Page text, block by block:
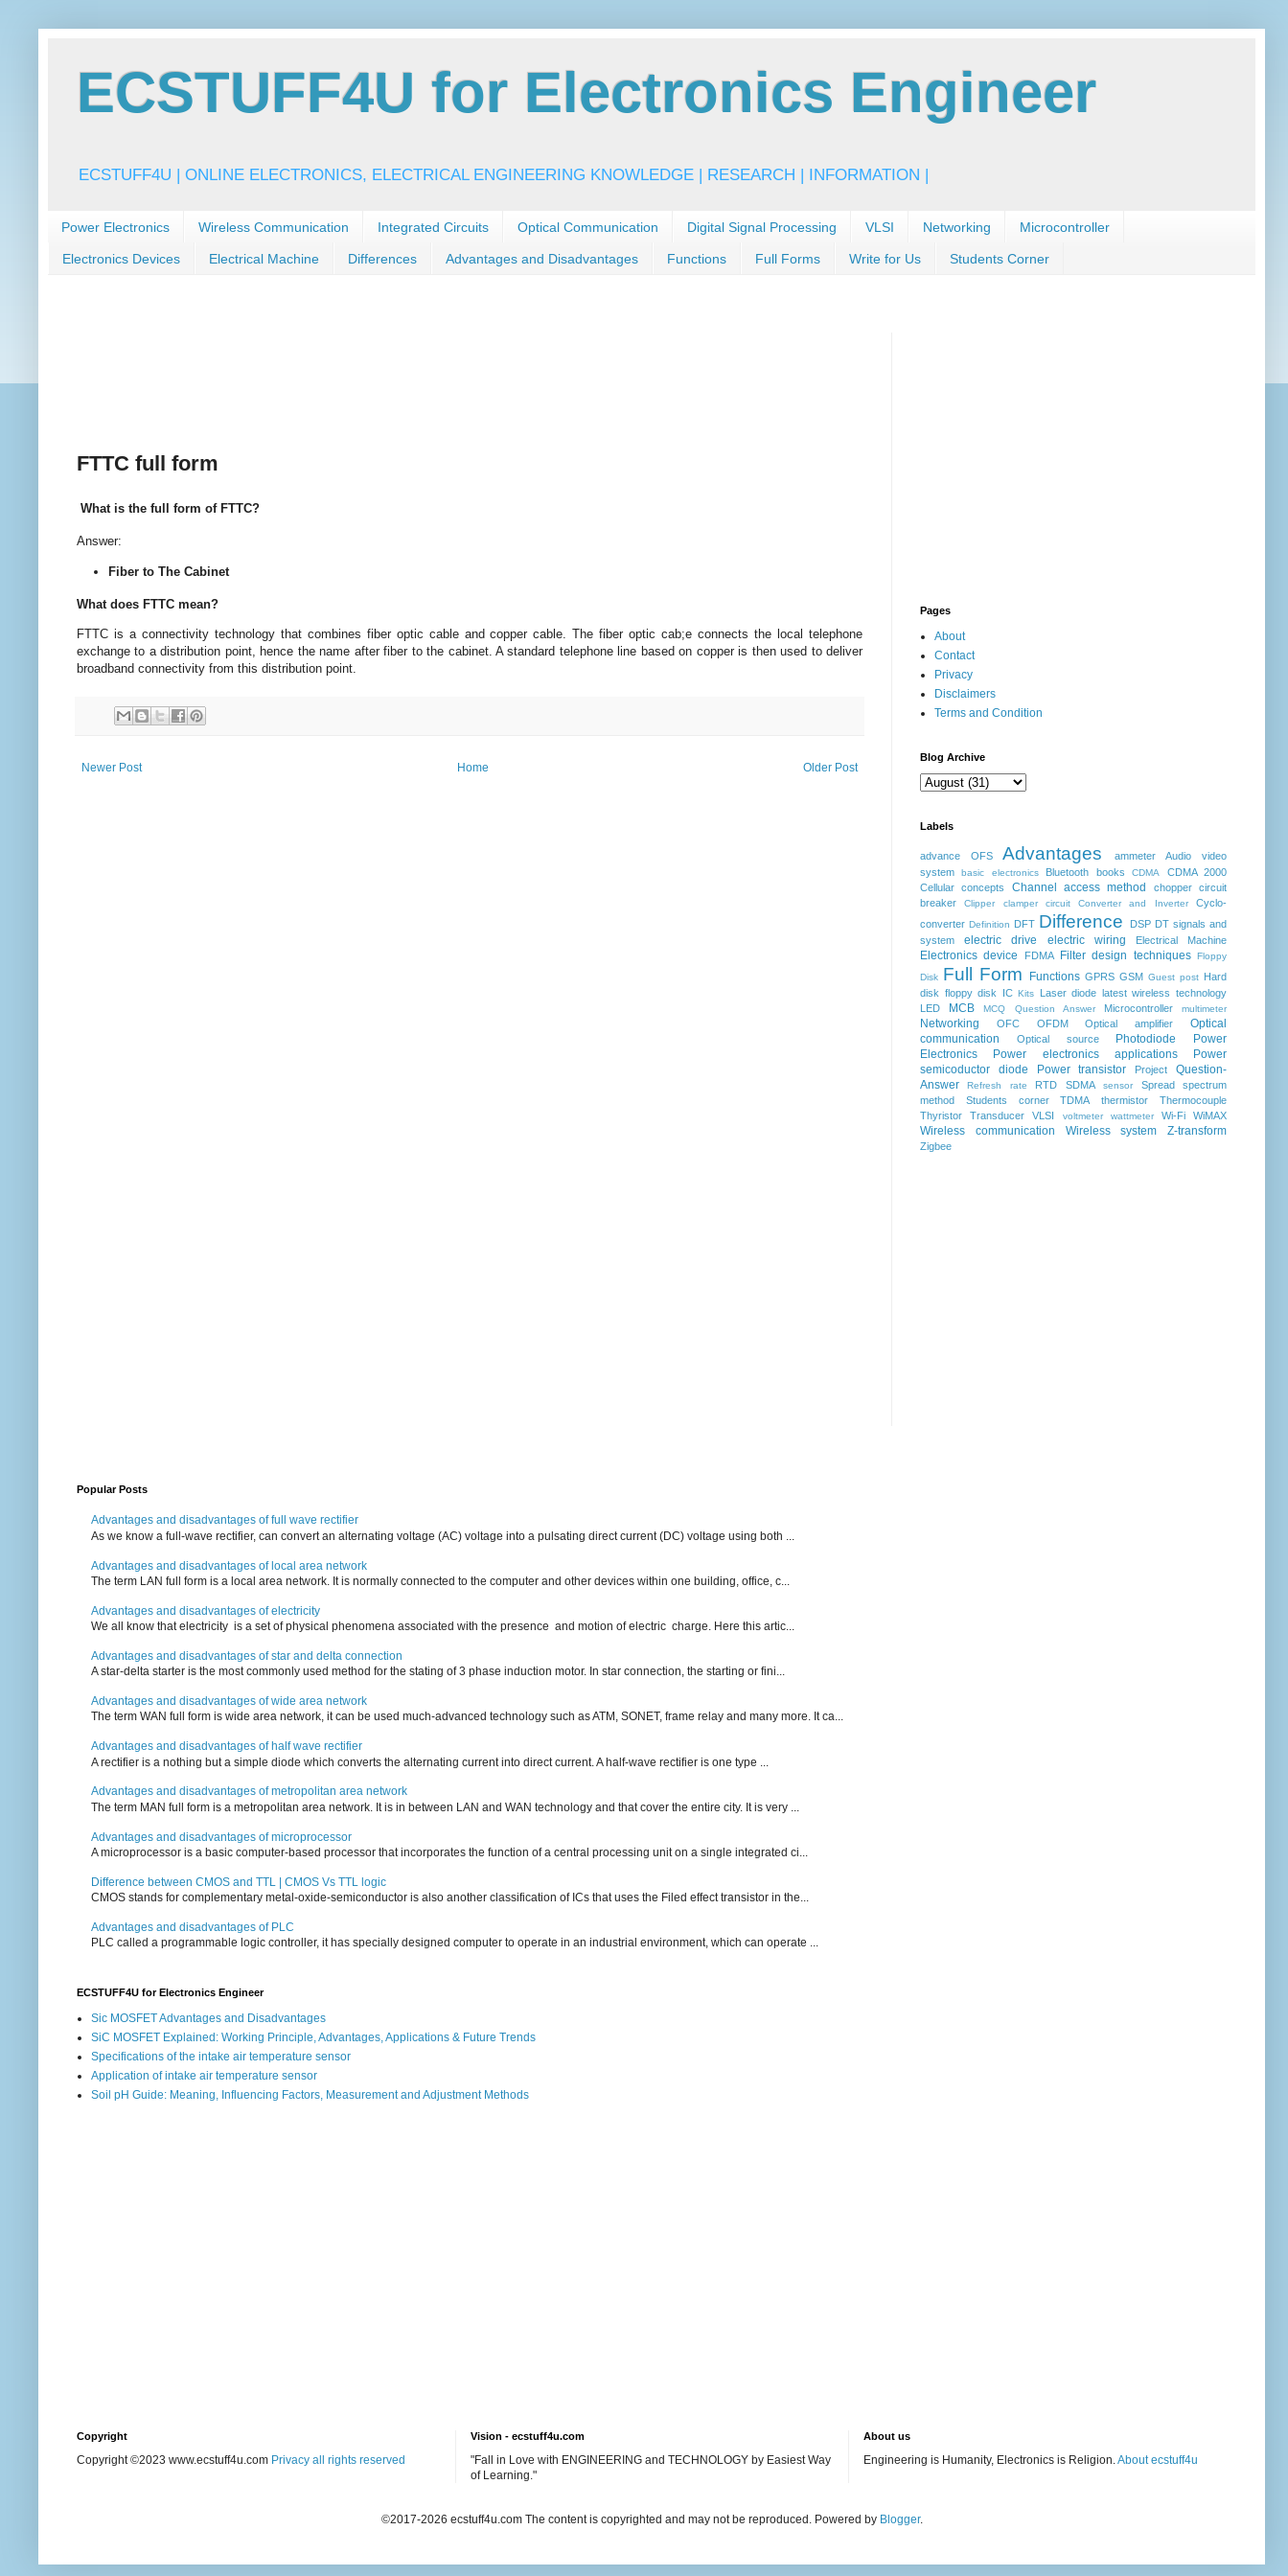
ECSTUFF4U for Electronics Engineer
ECSTUFF4U | ONLINE ELECTRONICS, ELECTRICAL ENGINEERING KNOWLEDGE | RESEARCH | INFORMATION |
Power Electronics Wireless Communication Integrated Circuits Optical Communication Digital Signal Processing VLSI Networking Microcontroller
Electronics Devices Electrical Machine Differences Advantages and Disadvantages Functions Full Forms Write for Us Students Corner
FTTC full form
What is the full form of FTTC?
Answer:
Fiber to The Cabinet
What does FTTC mean?
FTTC is a connectivity technology that combines fiber optic cable and copper cable. The fiber optic cab;e connects the local telephone
exchange to a distribution point, hence the name after fiber to the cabinet. A standard telephone line based on copper is then used to deliver
broadband connectivity from this distribution point.
Newer Post Older Post
Home
Pages
About
Contact
Privacy
Disclaimers
Terms and Condition
Blog Archive
Labels
advance OFS Advantages ammeter
Audio video
system
basic electronics Bluetooth books CDMA
CDMA 2000
Cellular concepts
Channel access method chopper
circuit
breaker
Clipper clamper circuit Converter and Inverter
Cyclo-
converter Definition DFT Difference DSP DT signals and
system
electric drive electric wiring Electrical Machine
Electronics device FDMA Filter design techniques Floppy
Disk Full Form Functions GPRS GSM Guest post Hard
disk floppy disk
IC Kits Laser diode latest wireless technology
LED
MCB MCQ Question Answer Microcontroller multimeter
Networking OFC OFDM Optical amplifier
Optical
communication
Optical source Photodiode
Power
Electronics
Power electronics applications
Power
semicoductor diode
Power transistor Project
Question-
Answer
Refresh rate RTD SDMA sensor
Spread spectrum
method
Students corner TDMA thermistor
Thermocouple
Thyristor
Transducer VLSI voltmeter wattmeter Wi-Fi WiMAX
Wireless communication Wireless system Z-transform
Zigbee
Popular Posts
Advantages and disadvantages of full wave rectifier
As we know a full-wave rectifier, can convert an alternating voltage (AC) voltage into a pulsating direct current (DC) voltage using both ...
Advantages and disadvantages of local area network
The term LAN full form is a local area network. It is normally connected to the computer and other devices within one building, office, c...
Advantages and disadvantages of electricity
We all know that electricity is a set of physical phenomena associated with the presence and motion of electric charge. Here this artic...
Advantages and disadvantages of star and delta connection
A star-delta starter is the most commonly used method for the stating of 3 phase induction motor. In star connection, the starting or fini...
Advantages and disadvantages of wide area network
The term WAN full form is wide area network, it can be used much-advanced technology such as ATM, SONET, frame relay and many more. It ca...
Advantages and disadvantages of half wave rectifier
A rectifier is a nothing but a simple diode which converts the alternating current into direct current. A half-wave rectifier is one type ...
Advantages and disadvantages of metropolitan area network
The term MAN full form is a metropolitan area network. It is in between LAN and WAN technology and that cover the entire city. It is very ...
Advantages and disadvantages of microprocessor
A microprocessor is a basic computer-based processor that incorporates the function of a central processing unit on a single integrated ci...
Difference between CMOS and TTL | CMOS Vs TTL logic
CMOS stands for complementary metal-oxide-semiconductor is also another classification of ICs that uses the Filed effect transistor in the...
Advantages and disadvantages of PLC
PLC called a programmable logic controller, it has specially designed computer to operate in an industrial environment, which can operate ...
ECSTUFF4U for Electronics Engineer
Sic MOSFET Advantages and Disadvantages
SiC MOSFET Explained: Working Principle, Advantages, Applications & Future Trends
Specifications of the intake air temperature sensor
Application of intake air temperature sensor
Soil pH Guide: Meaning, Influencing Factors, Measurement and Adjustment Methods
Copyright
Copyright ©2023 www.ecstuff4u.com Privacy all rights reserved
Vision - ecstuff4u.com
"Fall in Love with ENGINEERING and TECHNOLOGY by Easiest Way
of Learning."
About us
Engineering is Humanity, Electronics is Religion. About ecstuff4u
©2017-2026 ecstuff4u.com The content is copyrighted and may not be reproduced. Powered by Blogger.